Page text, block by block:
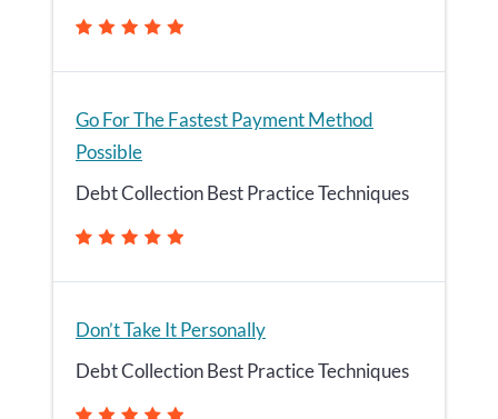
Go For The Fastest Payment Method
Possible
Debt Collection Best Practice Techniques
Don’t Take It Personally
Debt Collection Best Practice Techniques